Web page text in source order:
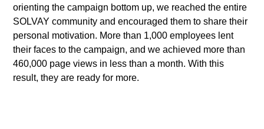
orienting the campaign bottom up, we reached the entire
SOLVAY community and encouraged them to share their
personal motivation. More than 1,000 employees lent
their faces to the campaign, and we achieved more than
460,000 page views in less than a month. With this
result, they are ready for more.